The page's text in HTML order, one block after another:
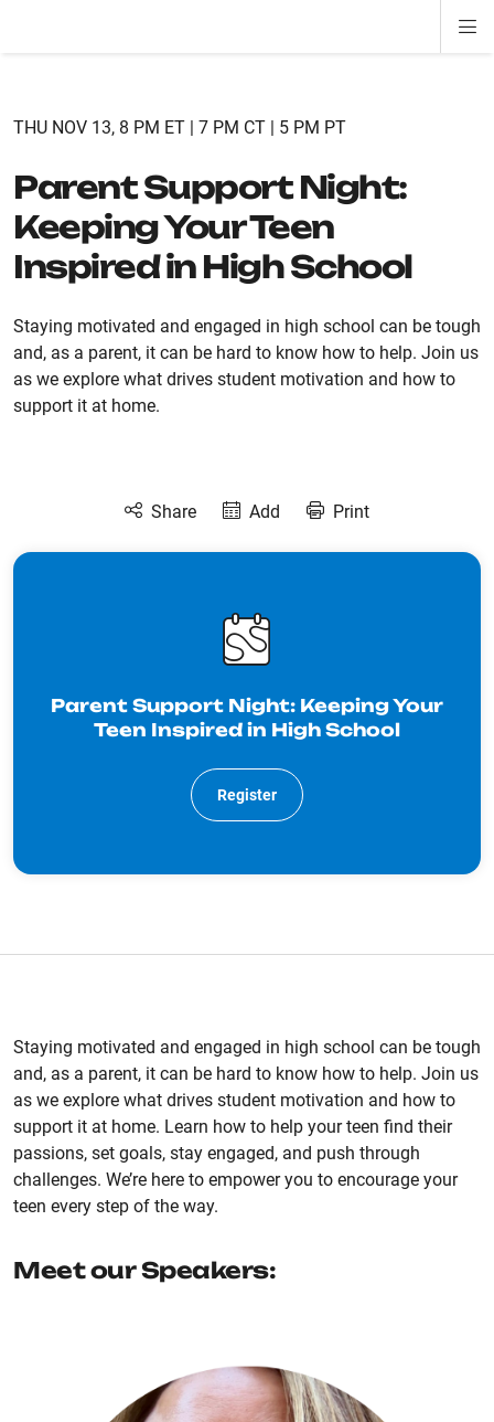
THU NOV 13, 8 PM ET | 7 PM CT | 5 PM PT
Parent Support Night:
Keeping Your Teen
Inspired in High School
Staying motivated and engaged in high school can be tough
and, as a parent, it can be hard to know how to help. Join us
as we explore what drives student motivation and how to
support it at home.
Share Add Print
Parent Support Night: Keeping Your
Teen Inspired in High School
Register
Staying motivated and engaged in high school can be tough
and, as a parent, it can be hard to know how to help. Join us
as we explore what drives student motivation and how to
support it at home. Learn how to help your teen find their
passions, set goals, stay engaged, and push through
challenges. We’re here to empower you to encourage your
teen every step of the way.
Meet our Speakers: